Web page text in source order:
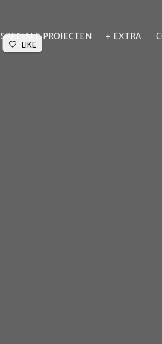
SPECIALE PROJECTEN EXTRA
LIKE